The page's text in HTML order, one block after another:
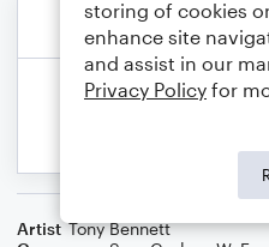
Artist Tony Bennett
storing of cookies
enhance site
and assist in our
Privacy Policy for